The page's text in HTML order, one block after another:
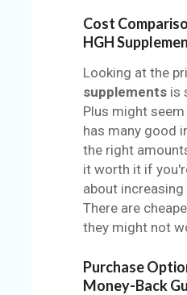
Cost
HGH
Looking at the
supplements is
Plus might
has many good
the right
it worth it if
about increasing
There are
they might not
Purchase
Money-Back